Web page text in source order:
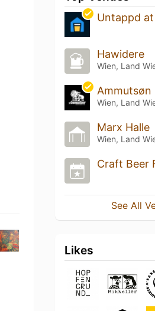
Untappd
Hawidere
Wien, Land
Ammutsøn
Wien, Land
Marx Halle
Wien, Land
See All
Likes